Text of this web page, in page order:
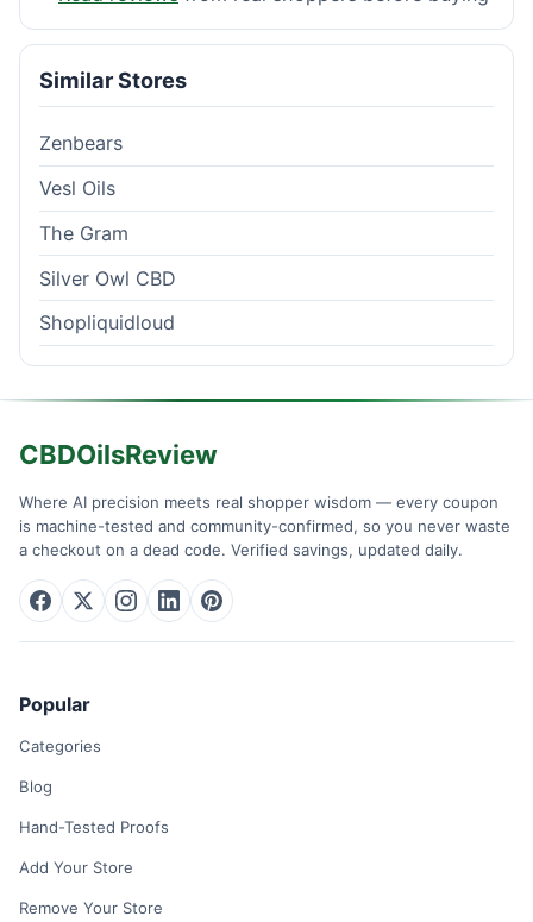
Similar Stores
Zenbears
Vesl Oils
The Gram
Silver Owl CBD
Shopliquidloud
CBDOilsReview
Where AI precision meets real shopper wisdom — every coupon
is machine-tested and community-confirmed, so you never waste
a checkout on a dead code. Verified savings, updated daily.
Popular
Categories
Blog
Hand-Tested Proofs
Add Your Store
Remove Your Store